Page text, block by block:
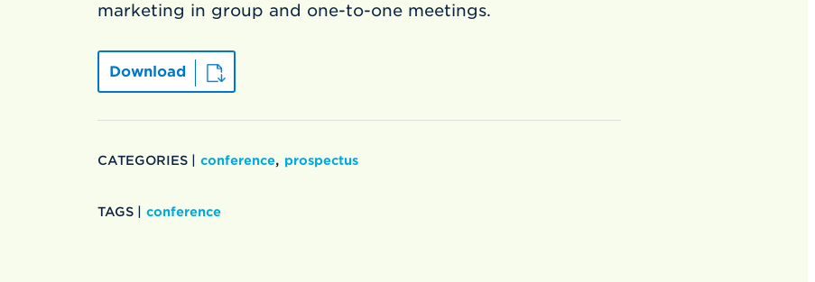
marketing in group and one-to-one meetings.
Download
CATEGORIES | conference, prospectus
TAGS | conference